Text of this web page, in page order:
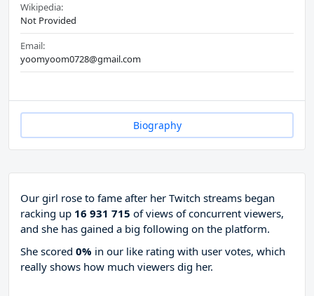
Wikipedia:
Not Provided
Email:
yoomyoom0728@gmail.com
Biography
Our girl rose to fame after her Twitch streams began
racking up 16 931 715 of views of concurrent viewers,
and she has gained a big following on the platform.
She scored 0% in our like rating with user votes, which
really shows how much viewers dig her.